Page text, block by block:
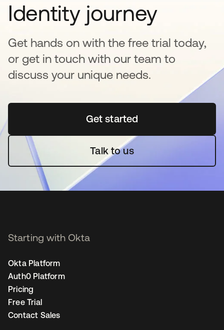
Identity journey
Get hands on with the free trial today,
or get in touch with our team to
discuss your unique needs.
Get startedopens in a new tab
Talk to us
Starting with Okta
Okta Platform
Auth0 Platform
Pricing
Free Trial
Contact Sales